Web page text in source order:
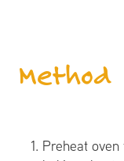
Method
Preheat